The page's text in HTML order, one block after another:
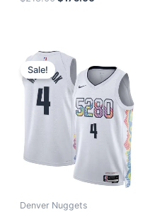
Sale!
Denver Nuggets
Original
price
was:
$124.00.
price
is:
$65.00.